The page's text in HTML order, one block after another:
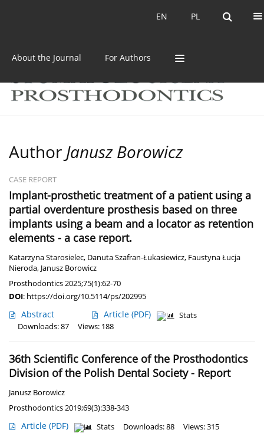
PL
EN PL
EN
About the Journal For Authors
Author Janusz Borowicz
CASE REPORT
Implant-prosthetic treatment of a patient using a
partial overdenture prosthesis based on three
implants using a beam and a locator as retention
elements - a case report.
Katarzyna Starosielec, Danuta Szafran-Łukasiewicz, Faustyna Łucja
Nieroda, Janusz Borowicz
Prosthodontics 2025;75(1):62-70
DOI: https://doi.org/10.5114/ps/202995
Abstract Article (PDF)
Stats
Downloads: 87
Views: 188
36th Scientific Conference of the Prosthodontics
Division of the Polish Dental Society - Report
Janusz Borowicz
Prosthodontics 2019;69(3):338-343
Article (PDF) Stats Downloads: 88 Views: 315